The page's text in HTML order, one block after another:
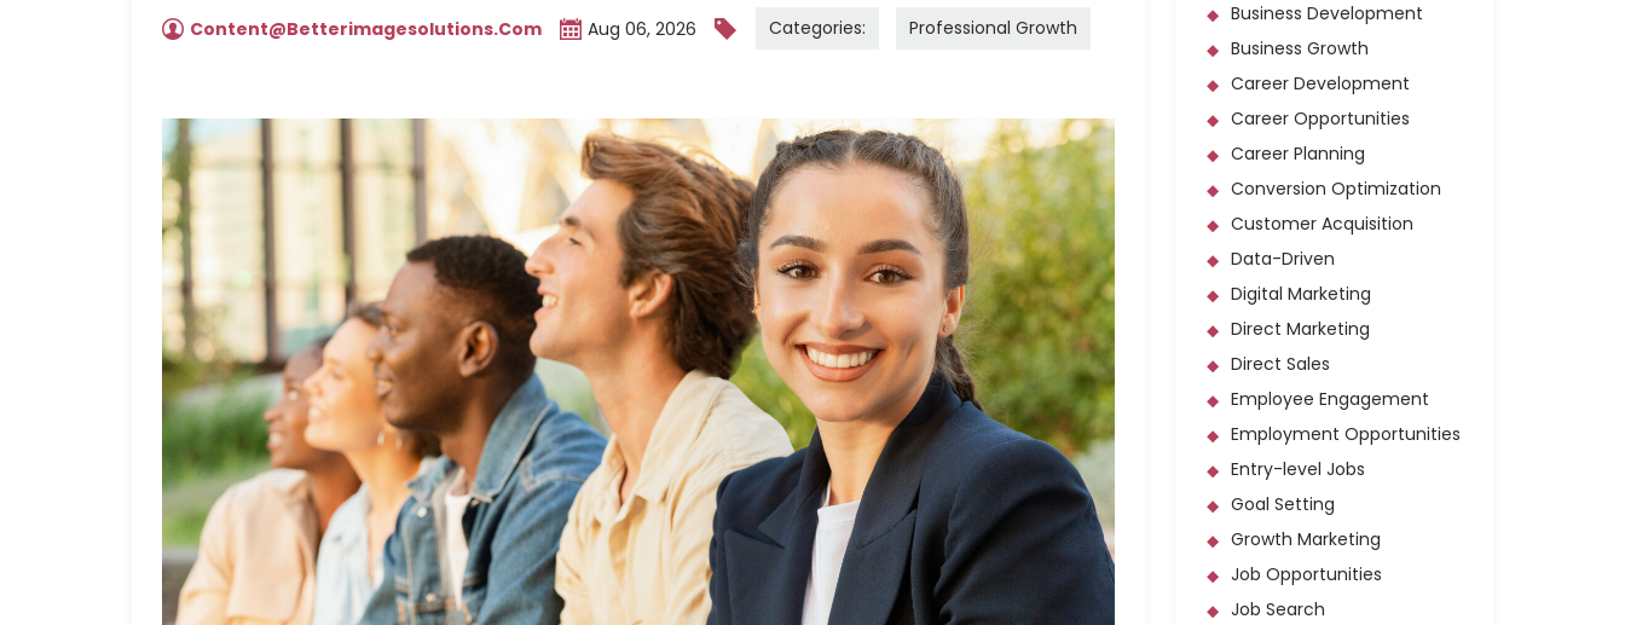
Content@betterimagesolutions.com Aug 06, 2026 Categories: Professional Growth
Business Development
Business Growth
Career Development
Career Opportunities
Career Planning
Conversion Optimization
Customer Acquisition
Data-Driven
Digital Marketing
Direct Marketing
Direct Sales
Employee Engagement
Employment Opportunities
Entry-level Jobs
Goal Setting
Growth Marketing
Job Opportunities
Job Search